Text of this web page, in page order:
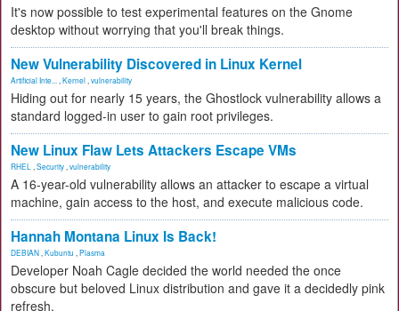
It's now possible to test experimental features on the Gnome
desktop without worrying that you'll break things.
New Vulnerability Discovered in Linux Kernel
Artificial Inte... Kernel vulnerability
Hiding out for nearly 15 years, the Ghostlock vulnerability allows a
standard logged-in user to gain root privileges.
New Linux Flaw Lets Attackers Escape VMs
RHEL Security vulnerability
A 16-year-old vulnerability allows an attacker to escape a virtual
machine, gain access to the host, and execute malicious code.
Hannah Montana Linux Is Back!
DEBIAN Kubuntu Plasma
Developer Noah Cagle decided the world needed the once
obscure but beloved Linux distribution and gave it a decidedly pink
refresh.